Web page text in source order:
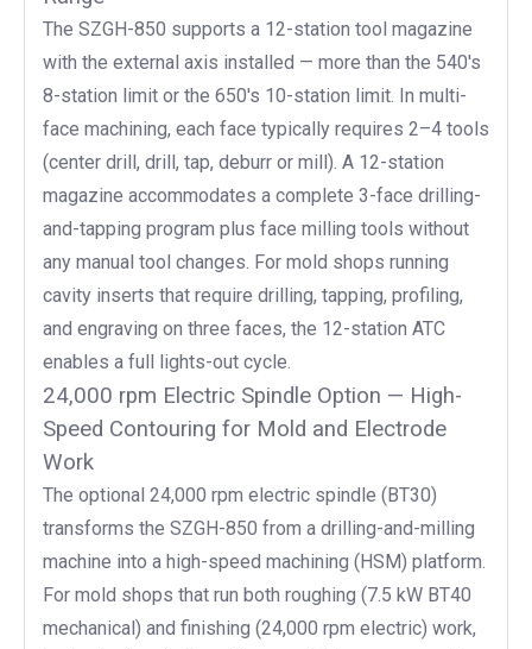
The SZGH-850 supports a 12-station tool magazine
with the external axis installed — more than the 540's
8-station limit or the 650's 10-station limit. In multi-
face machining, each face typically requires 2–4 tools
(center drill, drill, tap, deburr or mill). A 12-station
magazine accommodates a complete 3-face drilling-
and-tapping program plus face milling tools without
any manual tool changes. For mold shops running
cavity inserts that require drilling, tapping, profiling,
and engraving on three faces, the 12-station ATC
enables a full lights-out cycle.
24,000 rpm Electric Spindle Option — High-
Speed Contouring for Mold and Electrode
Work
The optional 24,000 rpm electric spindle (BT30)
transforms the SZGH-850 from a drilling-and-milling
machine into a high-speed machining (HSM) platform.
For mold shops that run both roughing (7.5 kW BT40
mechanical) and finishing (24,000 rpm electric) work,